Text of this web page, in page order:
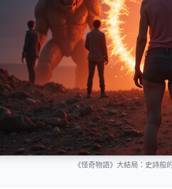
《怪奇物語》大結局：史詩般